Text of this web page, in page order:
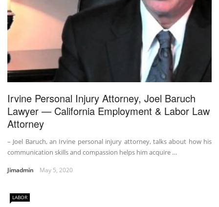
Irvine Personal Injury Attorney, Joel Baruch
Lawyer — California Employment & Labor Law
Attorney
– Joel Baruch, an Irvine personal injury attorney, talks about how his
communication skills and compassion helps him acquire …
Jimadmin May 5, 2020
LABOR